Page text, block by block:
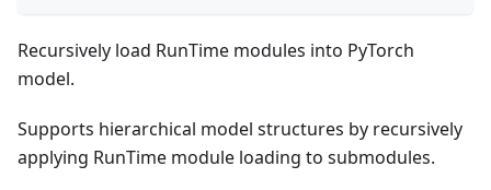
Recursively load RunTime modules into PyTorch
model.
Supports hierarchical model structures by recursively
applying RunTime module loading to submodules.